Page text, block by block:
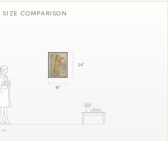
SIZE COMPARISON
5'8"
24"
18"